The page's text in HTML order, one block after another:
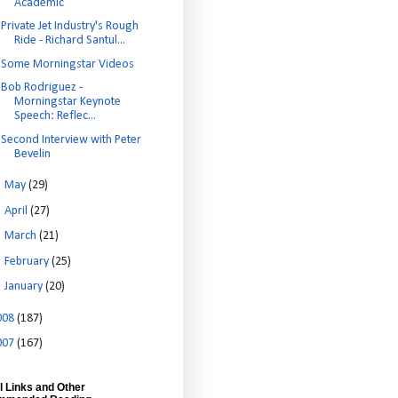
Academic
Private Jet Industry's Rough
Ride - Richard Santul...
Some Morningstar Videos
Bob Rodriguez -
Morningstar Keynote
Speech: Reflec...
Second Interview with Peter
Bevelin
May (29)
April (27)
March (21)
February (25)
January (20)
(187)
(167)
Links and Other